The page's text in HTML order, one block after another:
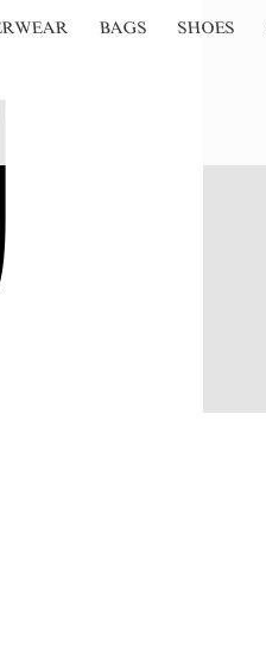
BAGS SHOES